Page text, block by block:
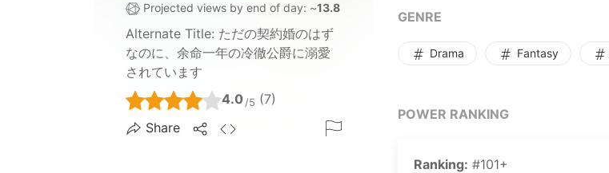
Projected views by end of day: ~13.8 K
Alternate Title: ただの契約婚のはず
なのに、余命一年の冷徹公爵に溺愛
されています
4.0 /5 (7)
Share
GENRE
Drama Fantasy
POWER RANKING
Ranking: #101+